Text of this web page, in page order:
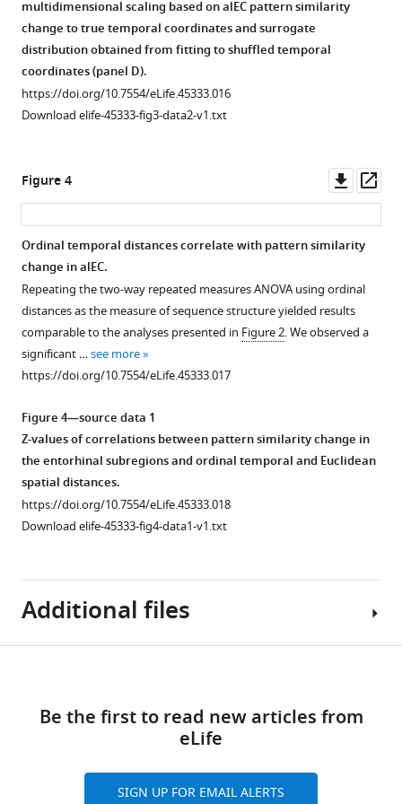
beyond
direct
adjacency
and
stimulus
from
learning
scan.
(A
rule
that
the
was
driven
by
objects
at
temporally
along
the
we
comparisons
entorhinal
pattern
similarity
change.
(A,
repeated
with
the
factors
entorhinal
subregion
and
distance
(elapsed
time
and
geodesic
spatial
distances)
results
to
based
see
more
https://doi.org/10.7554/eLife.45333.007
cortex.
(A) The
temporal
signal-
to-
did
between
the
entorhinal
subregions.
B
Similarly,
the
signal-
to-
noise
ratio
did
not
entorhinal
subregions.
show
see
more
https://doi.org/10.7554/eLife.45333.008
in
the
entorhinal
cortex.
(A) Group-
of
of
interest
used
for
lateral
occipital
(LOC).
(B)
Classification
accuracies
observed
when
classifier
trained
the
multidimensional scaling based on alEC pattern similarity
change to true temporal coordinates and surrogate
distribution obtained from fitting to shuffled temporal
coordinates (panel D).
https://doi.org/10.7554/eLife.45333.016
Download elife-45333-fig3-data2-v1.txt
Figure 4
asset
Ordinal temporal distances correlate with pattern similarity
change in alEC.
Repeating the two-way repeated measures ANOVA using ordinal
distances as the measure of sequence structure yielded results
comparable to the analyses presented in Figure 2. We observed a
significant …see more
https://doi.org/10.7554/eLife.45333.017
Figure 4—source data 1
Z-values of correlations between pattern similarity change in
the entorhinal subregions and ordinal temporal and Euclidean
spatial distances.
https://doi.org/10.7554/eLife.45333.018
Download elife-45333-fig4-data1-v1.txt
Additional files
form
https://doi.org/10.7554/eLife.45333.019
links
Be the first to read new articles from
eLife
SIGN UP FOR EMAIL ALERTS